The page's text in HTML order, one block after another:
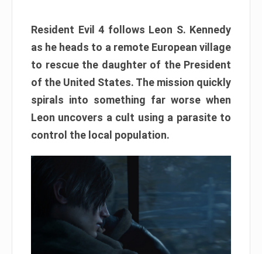
Resident Evil 4 follows Leon S. Kennedy
as he heads to a remote European village
to rescue the daughter of the President
of the United States. The mission quickly
spirals into something far worse when
Leon uncovers a cult using a parasite to
control the local population.